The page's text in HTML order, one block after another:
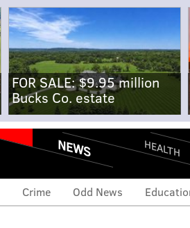
FOR SALE: $9.95 million
Bucks Co. estate
NEWS HEALTH
Crime Odd News